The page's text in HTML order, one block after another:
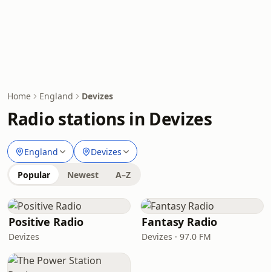
Home England Devizes
Radio stations in Devizes
England Devizes
Popular Newest A–Z
Positive Radio
Devizes
Fantasy Radio
Devizes · 97.0 FM